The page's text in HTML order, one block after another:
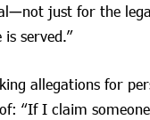
just for the
served.”
allegations for
“If I claim